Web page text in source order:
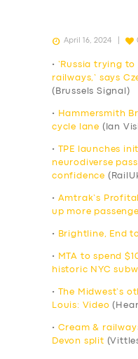
April 16, 2024
•
‘Russia trying
railways,’ says
(Brussels Signal)
•
Hammersmith
cycle lane (Ian
•
TPE launches
neurodiverse
confidence
• Amtrak’s
up more
• Brightline, End
•
MTA to spend
historic NYC
•
The Midwest’s
Louis: Video
• Cream &
Devon split